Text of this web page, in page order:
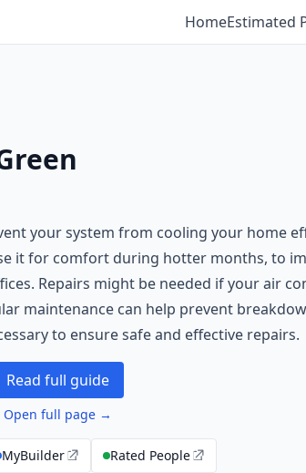
HomeEstimated
your system from cooling your home
it for comfort during hotter months, to
Repairs might be needed if your air
maintenance can help prevent
to ensure safe and effective repairs.
Read full guide
Open full page →
MyBuilder Rated People